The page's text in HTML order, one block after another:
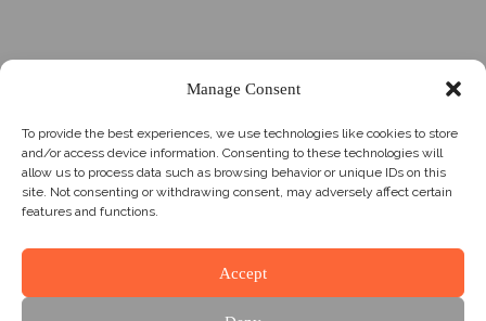
Manage Consent
To provide the best experiences, we use technologies like cookies to store
and/or access device information. Consenting to these technologies will
allow us to process data such as browsing behavior or unique IDs on this
site. Not consenting or withdrawing consent, may adversely affect certain
features and functions.
Accept